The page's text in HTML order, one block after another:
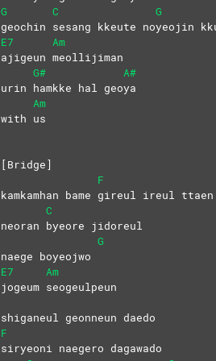
G
C
G
geochin sesang kkeute noyeojin
E7
Am
ajigeun meollijiman
G#
A#
urin hamkke hal geoya
Am
with us
[Bridge]
F
kamkamhan bame gireul ireul ttaen
C
neoran byeore jidoreul
G
naege boyeojwo
E7
Am
jogeum seogeulpeun
shiganeul geonneun daedo
F
siryeoni naegero dagawado